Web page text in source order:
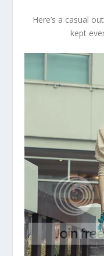
Here’s a casual
kept